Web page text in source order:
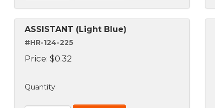
ASSISTANT (Light Blue)
#HR-124-225
Price: $0.32
Quantity: